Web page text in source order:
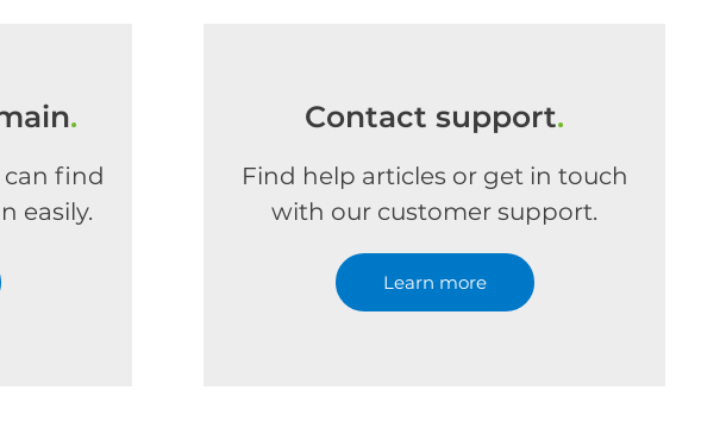
.
can find
easily.
Contact support.
Find help articles or get in touch
with our customer support.
Learn more